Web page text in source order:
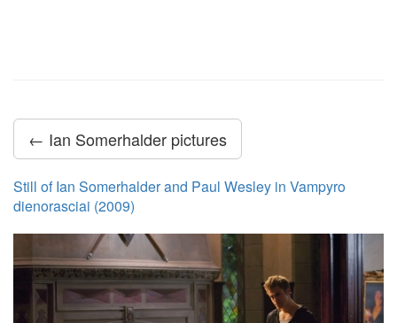
← Ian Somerhalder pictures
Still of Ian Somerhalder and Paul Wesley in Vampyro
dienorasciai (2009)